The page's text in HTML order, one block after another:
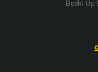
Boeki Up